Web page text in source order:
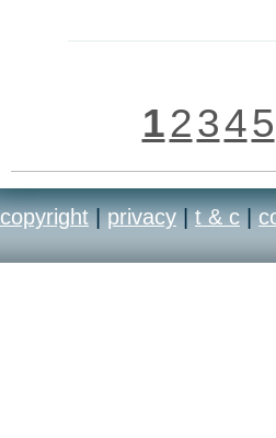
12345
copyright | privacy | t & c |